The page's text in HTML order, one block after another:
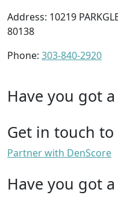
Address: 10219
80138
Phone: 303-840-2920
Have you got
Get in touch
Partner with DenScore
Have you got